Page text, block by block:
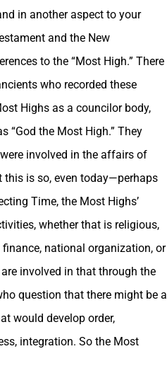
in another aspect to your
and the New
to the “Most High.” There
who recorded these
Highs as a councilor body,
“God the Most High.” They
involved in the affairs of
this is so, even today—perhaps
Time, the Most Highs’
whether that is religious,
national organization, or
involved in that through the
question that there might be a
would develop order,
integration. So the Most